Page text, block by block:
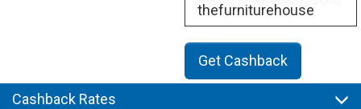
thefurniturehouse
Get Cashback
Cashback Rates